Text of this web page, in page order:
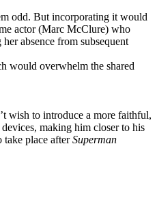
odd. But incorporating it would
actor (Marc McClure) who
absence from subsequent
would overwhelm the shared
wish to introduce a more faithful,
making him closer to his
take place afterSuperman